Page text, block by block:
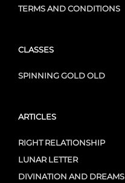
TERMS AND CONDITIONS
CLASSES
SPINNING GOLD OLD
ARTICLES
RIGHT RELATIONSHIP
LUNAR LETTER
DIVINATION AND DREAMS